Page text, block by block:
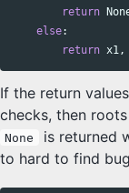
return
else:
return x1 ,
If the return
checks, then
None is returned
to hard to find